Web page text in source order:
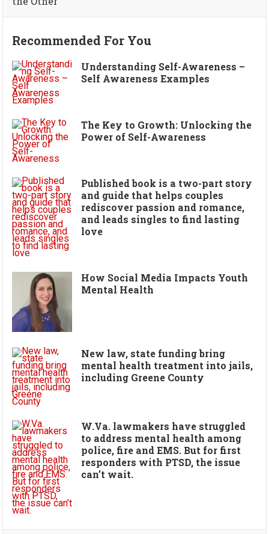
Recommended For You
Understanding Self-Awareness –
Self Awareness Examples
The Key to Growth: Unlocking the
Power of Self-Awareness
Published book is a two-part story
and guide that helps couples
rediscover passion and romance,
and leads singles to find lasting
love
How Social Media Impacts Youth
Mental Health
New law, state funding bring
mental health treatment into jails,
including Greene County
W.Va. lawmakers have struggled
to address mental health among
police, fire and EMS. But for first
responders with PTSD, the issue
can’t wait.